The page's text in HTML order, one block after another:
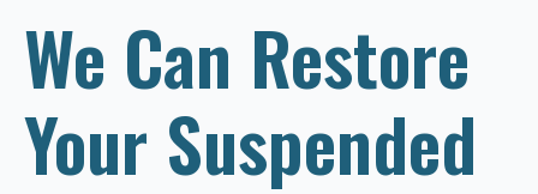
We Can Restore
Your Suspended